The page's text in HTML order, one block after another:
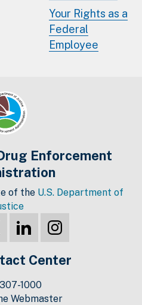
Your Rights as a
Federal
Employee
Enforcement
of the U.S. Department of
Center
1000
Webmaster